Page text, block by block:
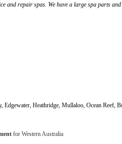
and repair spas. We have a large spa parts
Edgewater, Heathridge, Mullaloo, Ocean Reef,
for Western Australia